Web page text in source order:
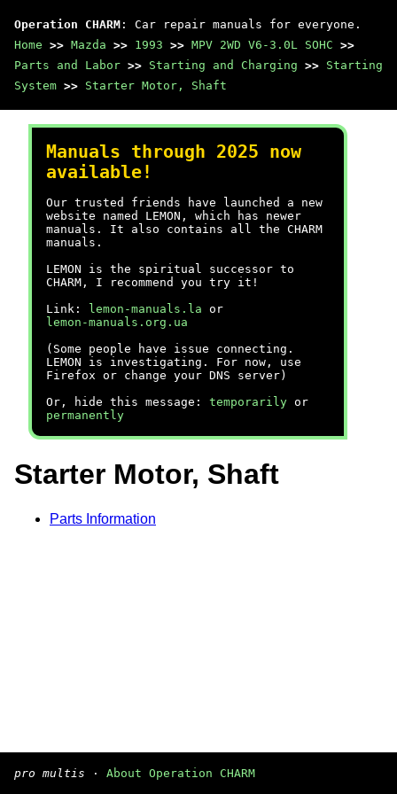
Operation CHARM : Car repair manuals for everyone.
Home >> Mazda >> 1993 >> MPV 2WD V6-3.0L SOHC >>
Parts and Labor >> Starting and Charging >> Starting
System >> Starter Motor, Shaft
Manuals through 2025 now
available!
Our trusted friends have launched a new
website named LEMON, which has newer
manuals. It also contains all the CHARM
manuals.
LEMON is the spiritual successor to
CHARM, I recommend you try it!
Link:
lemon-manuals.la or
lemon-manuals.org.ua
(Some people have issue connecting.
LEMON is investigating. For now, use
Firefox or change your DNS server)
Or, hide this message: temporarily or
permanently
Starter Motor, Shaft
Parts Information
pro multis · About Operation CHARM